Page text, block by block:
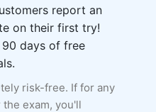
report an
on their first try!
90 days of free
risk-free. If for any
exam, you'll